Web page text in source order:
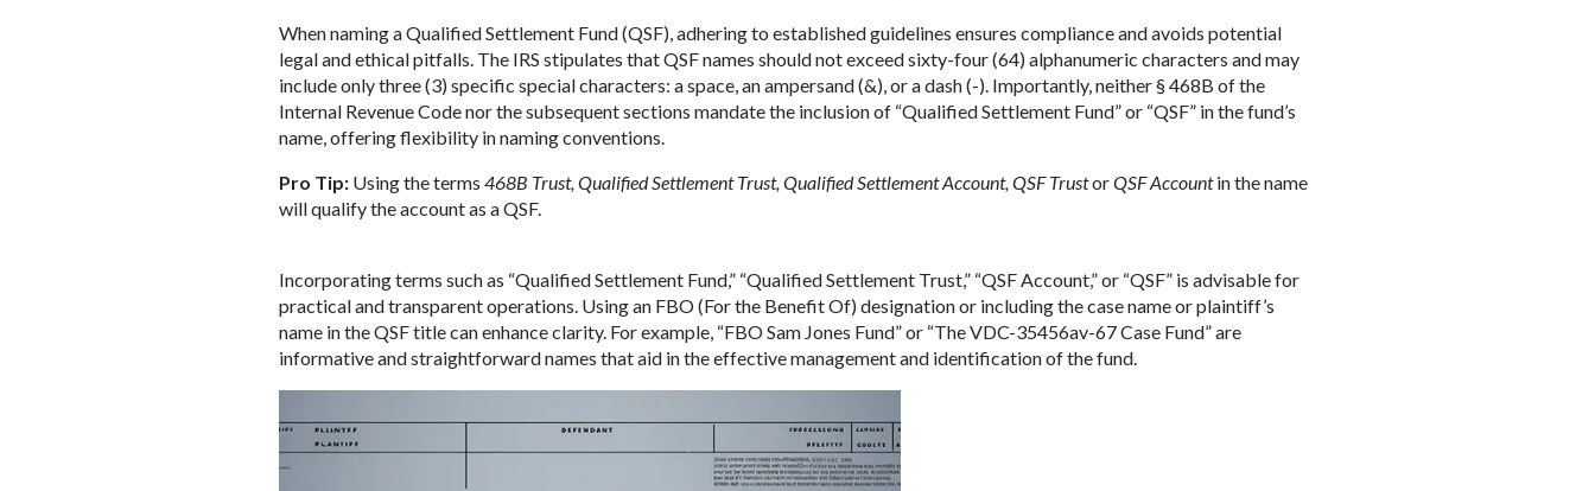
When naming a Qualified Settlement Fund (QSF), adhering to established guidelines ensures compliance and avoids potential
legal and ethical pitfalls. The IRS stipulates that QSF names should not exceed sixty-four (64) alphanumeric characters and may
include only three (3) specific special characters: a space, an ampersand (&), or a dash (-). Importantly, neither § 468B of the
Internal Revenue Code nor the subsequent sections mandate the inclusion of “Qualified Settlement Fund” or “QSF” in the fund’s
name, offering flexibility in naming conventions.
Pro Tip: Using the terms468B Trust, Qualified Settlement Trust, Qualified Settlement Account, QSF TrustorQSF Accountin the name
will qualify the account as a QSF.
Incorporating terms such as “Qualified Settlement Fund,” “Qualified Settlement Trust,” “QSF Account,” or “QSF” is advisable for
practical and transparent operations. Using an FBO (For the Benefit Of) designation or including the case name or plaintiff’s
name in the QSF title can enhance clarity. For example, “FBO Sam Jones Fund” or “The VDC-35456av-67 Case Fund” are
informative and straightforward names that aid in the effective management and identification of the fund.